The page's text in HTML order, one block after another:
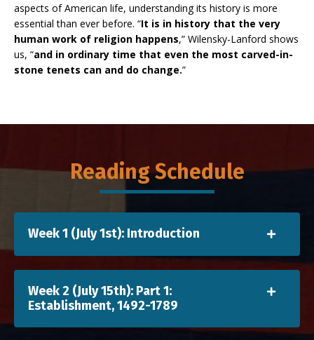
aspects of American life, understanding its history is more
essential than ever before. “It is in history that the very
human work of religion happens,” Wilensky-Lanford shows
us, “and in ordinary time that even the most carved-in-
stone tenets can and do change.”
Reading Schedule
Week 1 (July 1st): Introduction
Week 2 (July 15th): Part 1:
Establishment, 1492-1789